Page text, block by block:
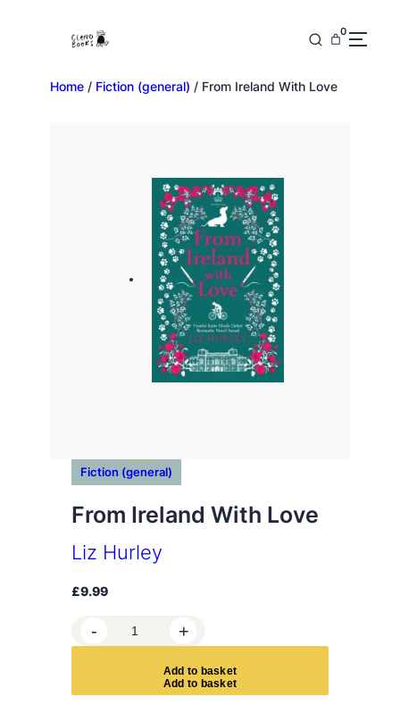
0
Home / Fiction (general) / From Ireland With Love
Fiction (general)
From Ireland With Love
Liz Hurley
£9.99
r
m
- +
Add to bas ket